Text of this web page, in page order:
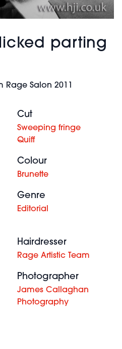
parting
Salon 2011
Cut
Sweeping fringe
Quiff
Colour
Brunette
Genre
Editorial
Hairdresser
Rage Artistic Team
Photographer
James Callaghan
Photography